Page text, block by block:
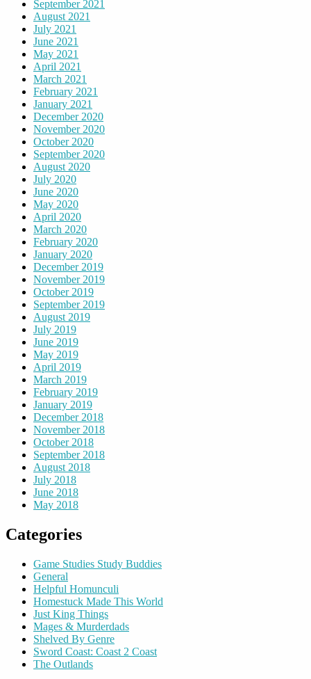
September 2021
August 2021
July 2021
June 2021
May 2021
April 2021
March 2021
February 2021
January 2021
December 2020
November 2020
October 2020
September 2020
August 2020
July 2020
June 2020
May 2020
April 2020
March 2020
February 2020
January 2020
December 2019
November 2019
October 2019
September 2019
August 2019
July 2019
June 2019
May 2019
April 2019
March 2019
February 2019
January 2019
December 2018
November 2018
October 2018
September 2018
August 2018
July 2018
June 2018
May 2018
Categories
Game Studies Study Buddies
General
Helpful Homunculi
Homestuck Made This World
Just King Things
Mages & Murderdads
Shelved By Genre
Sword Coast: Coast 2 Coast
The Outlands